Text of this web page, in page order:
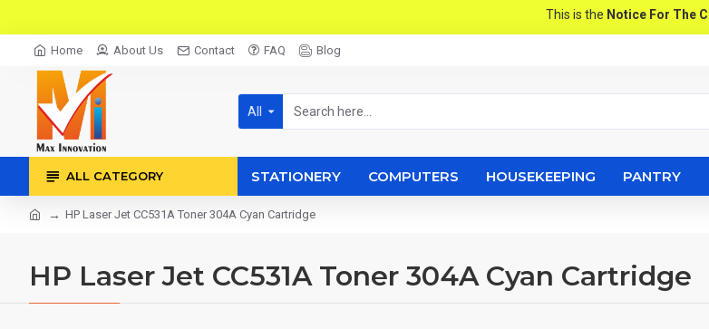
This is theNotice For The
Home About Us Contact FAQ Blog
All
ALL CATEGORY STATIONERY COMPUTERS HOUSEKEEPING PANTRY
HP Laser Jet CC531A Toner 304A Cyan Cartridge
HP Laser Jet CC531A Toner 304A Cyan Cartridge